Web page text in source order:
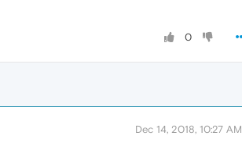
0
Dec 14, 2018, 10:27 AM